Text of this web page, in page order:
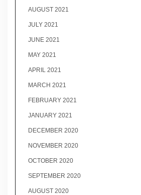
AUGUST 2021
JULY 2021
JUNE 2021
MAY 2021
APRIL 2021
MARCH 2021
FEBRUARY 2021
JANUARY 2021
DECEMBER 2020
NOVEMBER 2020
OCTOBER 2020
SEPTEMBER 2020
AUGUST 2020